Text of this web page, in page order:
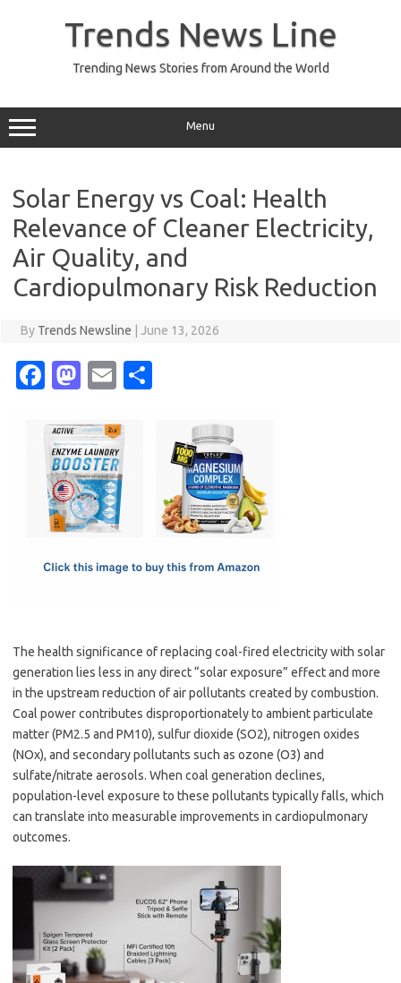
Trends News Line
Trending News Stories from Around the World
Menu
Solar Energy vs Coal: Health
Relevance of Cleaner Electricity,
Air Quality, and
Cardiopulmonary Risk Reduction
By Trends Newsline June 13, 2026
Fa
e
b
o
o
M
t
o
d
o
E
ail
The health significance of replacing coal-fired electricity with solar
generation lies less in any direct “solar exposure” effect and more
in the upstream reduction of air pollutants created by combustion.
Coal power contributes disproportionately to ambient particulate
matter (PM2.5 and PM10), sulfur dioxide (SO2), nitrogen oxides
(NOx), and secondary pollutants such as ozone (O3) and
sulfate/nitrate aerosols. When coal generation declines,
population-level exposure to these pollutants typically falls, which
can translate into measurable improvements in cardiopulmonary
outcomes.